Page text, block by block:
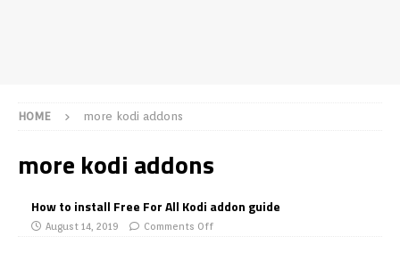
HOME more kodi addons
more kodi addons
How to install Free For All Kodi addon guide
August 14, 2019 Comments Off